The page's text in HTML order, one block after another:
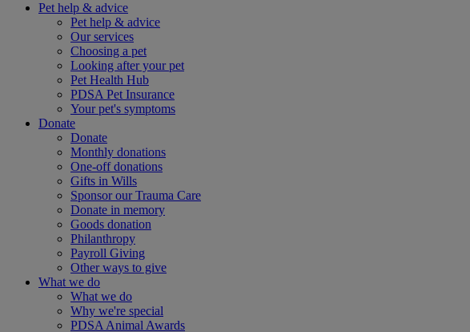
Pet help & advice
Pet help & advice
Our services
Choosing a pet
Looking after your pet
Pet Health Hub
PDSA Pet Insurance
Your pet's symptoms
Donate
Donate
Monthly donations
One-off donations
Gifts in Wills
Sponsor our Trauma Care
Donate in memory
Goods donation
Philanthropy
Payroll Giving
Other ways to give
What we do
What we do
Why we're special
PDSA Animal Awards